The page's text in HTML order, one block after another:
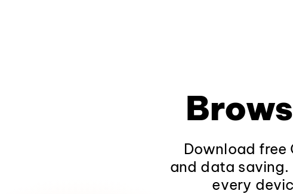
Download free
and data
every